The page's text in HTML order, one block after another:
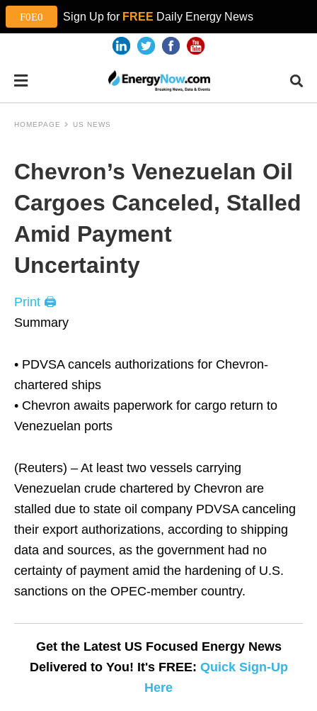
Sign Up for FREE Daily Energy News
HOMEPAGE US NEWS
Chevron’s Venezuelan Oil
Cargoes Canceled, Stalled
Amid Payment
Uncertainty
Print 🖨
Summary
• PDVSA cancels authorizations for Chevron-
chartered ships
• Chevron awaits paperwork for cargo return to
Venezuelan ports
(Reuters) – At least two vessels carrying
Venezuelan crude chartered by Chevron are
stalled due to state oil company PDVSA canceling
their export authorizations, according to shipping
data and sources, as the government had no
certainty of payment amid the hardening of U.S.
sanctions on the OPEC-member country.
Get the Latest US Focused Energy News
Delivered to You! It's FREE: Quick Sign-Up
Here